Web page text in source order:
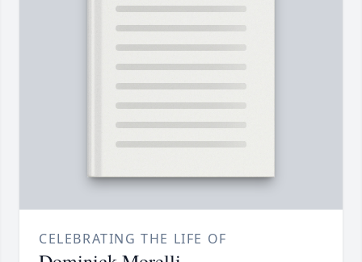
CELEBRATING THE LIFE OF